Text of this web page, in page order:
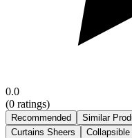
0.0
(0 ratings)
Recommended Similar
Curtains Sheers
Collapsible